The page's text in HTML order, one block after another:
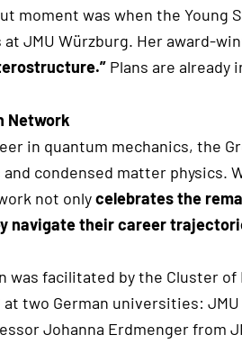
moment was when the
JMU Würzburg. Her award-
Plans are
Network
in quantum mechanics, the
and condensed matter physics.
not onlycelebrates the
navigate their career
was facilitated by the Cluster
two German universities:
Johanna Erdmenger from